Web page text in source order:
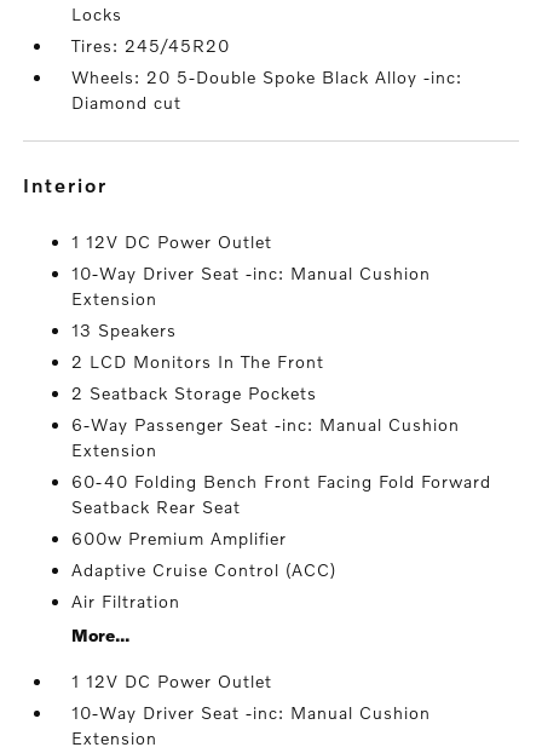
Locks
Tires: 245/45R20
Wheels: 20 5-Double Spoke Black Alloy -inc:
Diamond cut
interior
1 12V DC Power Outlet
10-Way Driver Seat -inc: Manual Cushion
Extension
13 Speakers
2 LCD Monitors In The Front
2 Seatback Storage Pockets
6-Way Passenger Seat -inc: Manual Cushion
Extension
60-40 Folding Bench Front Facing Fold Forward
Seatback Rear Seat
600w Premium Amplifier
Adaptive Cruise Control (ACC)
Air Filtration
More...
1 12V DC Power Outlet
10-Way Driver Seat -inc: Manual Cushion
Extension